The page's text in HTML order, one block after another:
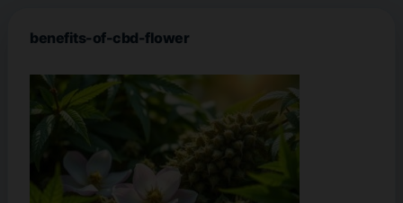
benefits-of-cbd-flower